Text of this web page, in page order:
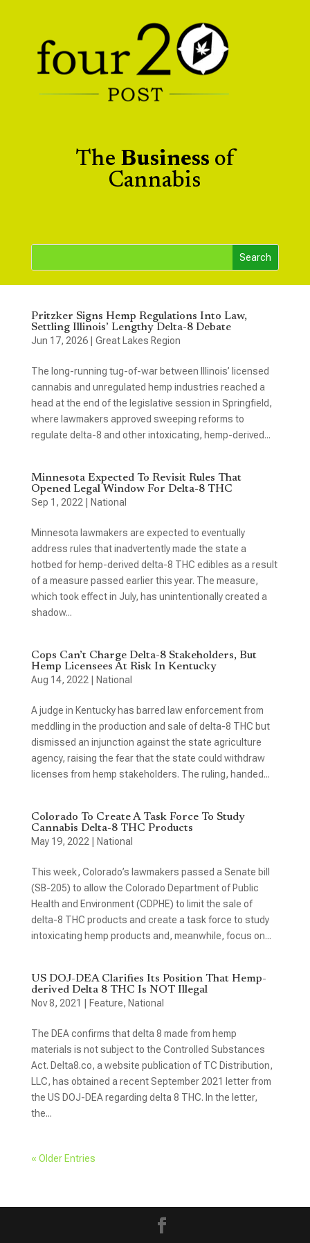
The Business of
Cannabis
Pritzker Signs Hemp Regulations Into Law,
Settling Illinois’ Lengthy Delta-8 Debate
Jun 17, 2026| Great Lakes Region
The long-running tug-of-war between Illinois’ licensed
cannabis and unregulated hemp industries reached a
head at the end of the legislative session in Springfield,
where lawmakers approved sweeping reforms to
regulate delta-8 and other intoxicating, hemp-derived...
Minnesota Expected To Revisit Rules That
Opened Legal Window For Delta-8 THC
Sep 1, 2022
National
Minnesota lawmakers are expected to eventually
address rules that inadvertently made the state a
hotbed for hemp-derived delta-8 THC edibles as a result
of a measure passed earlier this year. The measure,
which took effect in July, has unintentionally created a
shadow...
Cops Can’t Charge Delta-8 Stakeholders, But
Hemp Licensees At Risk In Kentucky
Aug 14, 2022
National
A judge in Kentucky has barred law enforcement from
meddling in the production and sale of delta-8 THC but
dismissed an injunction against the state agriculture
agency, raising the fear that the state could withdraw
licenses from hemp stakeholders. The ruling, handed...
Colorado To Create A Task Force To Study
Cannabis Delta-8 THC Products
May 19, 2022
National
This week, Colorado’s lawmakers passed a Senate bill
(SB-205) to allow the Colorado Department of Public
Health and Environment (CDPHE) to limit the sale of
delta-8 THC products and create a task force to study
intoxicating hemp products and, meanwhile, focus on...
US DOJ-DEA Clarifies Its Position That Hemp-
derived Delta 8 THC Is NOT Illegal
Nov 8, 2021
Feature, National
The DEA confirms that delta 8 made from hemp
materials is not subject to the Controlled Substances
Act. Delta8.co, a website publication of TC Distribution,
LLC, has obtained a recent September 2021 letter from
the US DOJ-DEA regarding delta 8 THC. In the letter,
the...
« Older Entries